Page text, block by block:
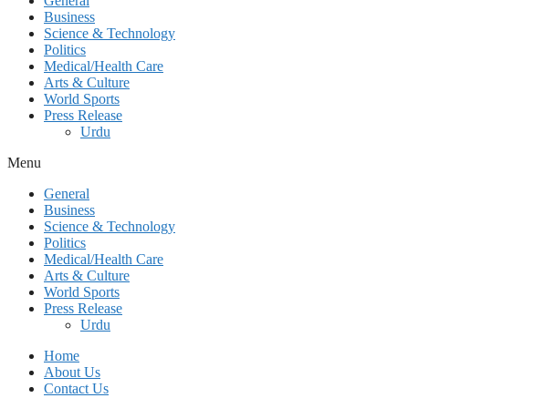
Business
Science & Technology
Politics
Medical/Health Care
Arts & Culture
World Sports
Press Release
Urdu
Menu
General
Business
Science & Technology
Politics
Medical/Health Care
Arts & Culture
World Sports
Press Release
Urdu
Home
About Us
Contact Us